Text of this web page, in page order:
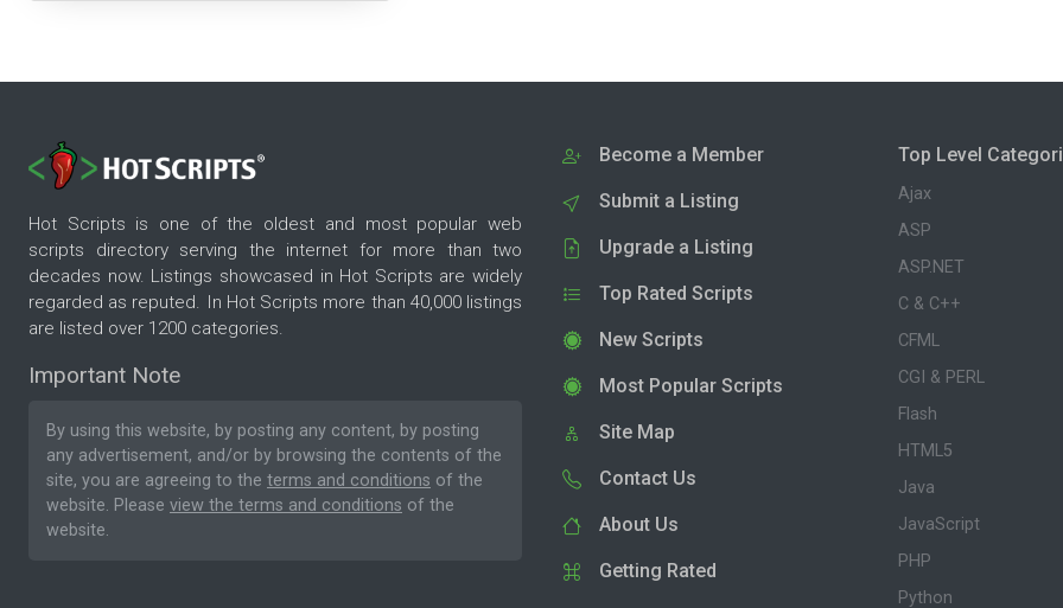
Hot Scripts is one of the oldest and most popular web
scripts directory serving the internet for more than two
decades now. Listings showcased in Hot Scripts are widely
regarded as reputed. In Hot Scripts more than 40,000 listings
are listed over 1200 categories.
Important Note
By using this website, by posting any content, by posting
any advertisement, and/or by browsing the contents of the
site, you are agreeing to the terms and conditions of the
website. Please view the terms and conditions of the
website.
Become a Member
Submit a Listing
Upgrade a Listing
Top Rated Scripts
New Scripts
Most Popular Scripts
Site Map
Contact Us
About Us
Getting Rated
Top Level
Ajax
ASP
ASP.NET
C & C++
CFML
CGI & PERL
Flash
HTML5
Java
JavaScript
PHP
Python